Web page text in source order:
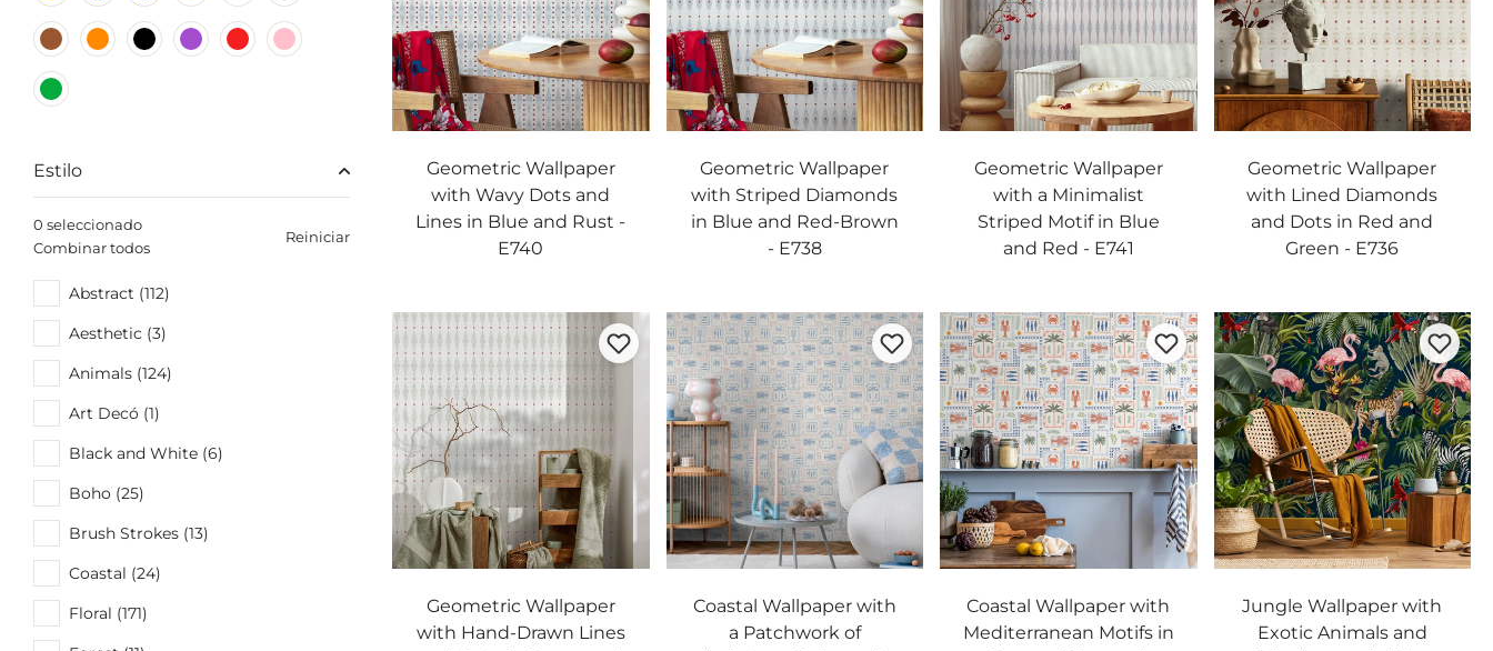
Estilo
0 seleccionado
Combinar todos
Reiniciar
Abstract (112)
Aesthetic (3)
Animals (124)
Art Decó (1)
Black and White (6)
Boho (25)
Brush Strokes (13)
Coastal (24)
Floral (171)
Geometric Wallpaper
with Wavy Dots and
Lines in Blue and Rust -
E740
Geometric Wallpaper
with Striped Diamonds
in Blue and Red-Brown
- E738
Geometric Wallpaper
with a Minimalist
Striped Motif in Blue
and Red - E741
Geometric Wallpaper
with Lined Diamonds
and Dots in Red and
Green - E736
Geometric Wallpaper
with Hand-Drawn Lines
Coastal Wallpaper with
a Patchwork of
Coastal Wallpaper with
Mediterranean Motifs in
Jungle Wallpaper with
Exotic Animals and